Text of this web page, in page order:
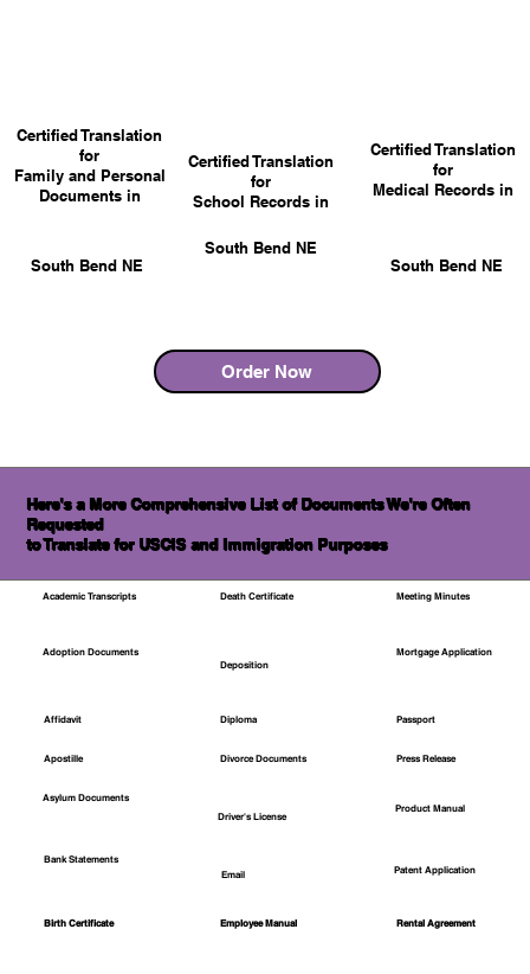
South Bend NE
Certified Translation
for
Family and Personal
Documents in
South Bend NE
South Bend NE
Certified Translation
for
School Records in
Order Now
Certified Translation
for
Medical Records in
Here's a More Comprehensive List of Documents We're Often
Requested
to Translate for USCIS and Immigration Purposes
Academic Transcripts
Adoption Documents
Affidavit
Apostille
Asylum Documents
Bank Statements
Birth Certificate
Death Certificate
Deposition
Diploma
Divorce Documents
Driver's License
Email
Employee Manual
Meeting Minutes
Mortgage Application
Passport
Press Release
Product Manual
Patent Application
Rental Agreement